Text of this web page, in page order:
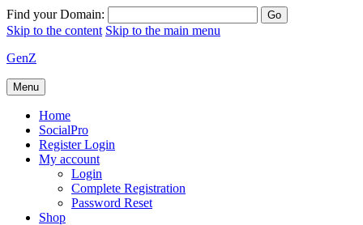
Find your Domain:
Skip to the content Skip to the main menu
GenZ
Menu
Home
SocialPro
Register Login
My account
Login
Complete Registration
Password Reset
Shop